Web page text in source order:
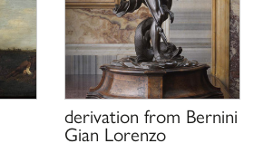
derivation from Bernini
Gian Lorenzo